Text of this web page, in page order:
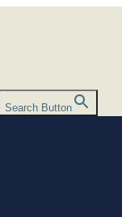
Search Button